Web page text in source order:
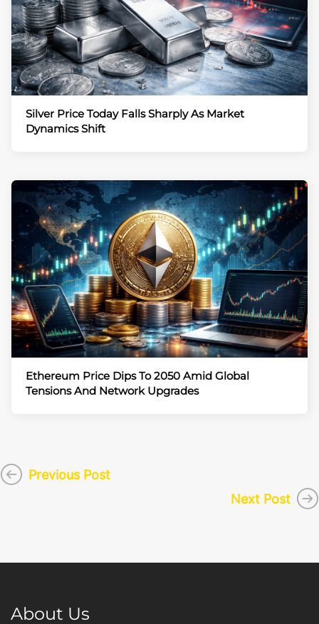
Silver Price Today Falls Sharply As Market
Dynamics Shift
Ethereum Price Dips To 2050 Amid Global
Tensions And Network Upgrades
Previous Post
Next Post
About Us